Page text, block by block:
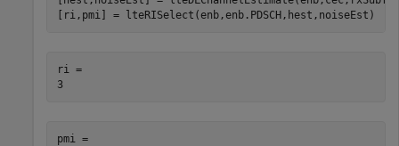
[ri,pmi] = lteRISelect(enb,enb.PDSCH,hest,noiseEst)
ri =
3
pmi =